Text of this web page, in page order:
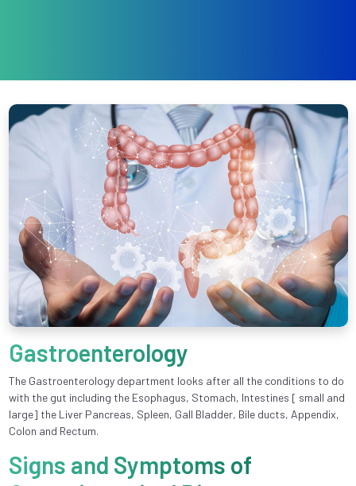
Gastroenterology
The Gastroenterology department looks after all the conditions to do
with the gut including the Esophagus, Stomach, Intestines [ small and
large] the Liver Pancreas, Spleen, Gall Bladder, Bile ducts, Appendix,
Colon and Rectum.
Signs and Symptoms of